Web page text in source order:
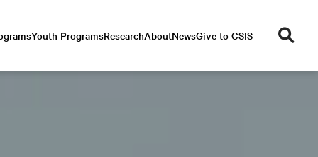
Youth ProgramsResearchAboutNewsGive to CSIS
se
ar